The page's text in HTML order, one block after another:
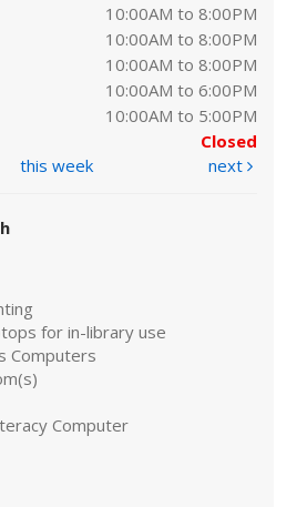
10:00AM to 8:00PM
10:00AM to 8:00PM
10:00AM to 8:00PM
10:00AM to 6:00PM
10:00AM to 5:00PM
Closed
this week next
for in-library use
Computers
Computer